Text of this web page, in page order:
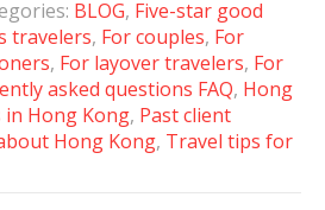
BLOG, Five-star good
travelers, For couples, For
, For layover travelers, For
asked questions FAQ, Hong
in Hong Kong, Past client
Hong Kong, Travel tips for